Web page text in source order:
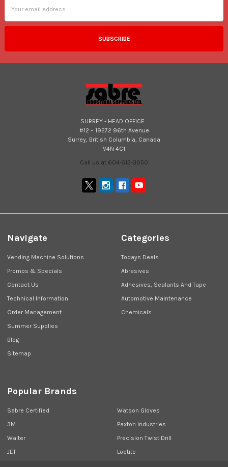
Address
SURREY - HEAD OFFICE :
#12 – 19272 96th Avenue
Surrey, British Columbia, Canada
V4N 4C1
Call us at 604-513-3050
Navigate
Vending Machine Solutions
Promos & Specials
Contact Us
Technical Information
Order Management
Summer Supplies
Blog
Sitemap
Categories
Todays Deals
Abrasives
Adhesives, Sealants And Tape
Automotive Maintenance
Chemicals
Popular Brands
Sabre Certified
3M
Walter
JET
Watson Gloves
Paxton Industries
Precision Twist Drill
Loctite